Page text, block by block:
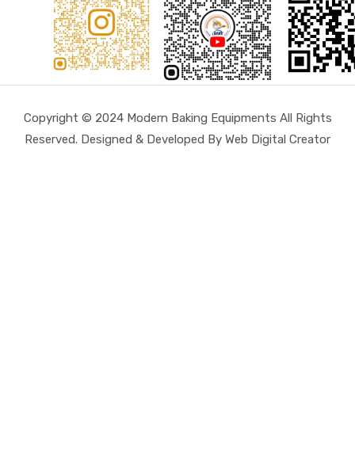
Copyright © 2024 Modern Baking Equipments All Rights
Reserved. Designed & Developed By Web Digital Creator